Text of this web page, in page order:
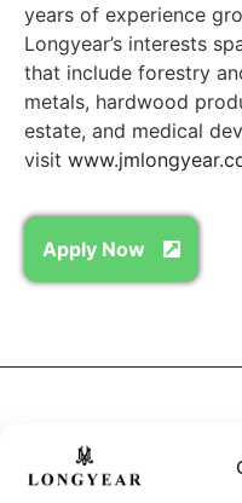
years of experience
Longyear’s interests
that include forestry
metals, hardwood
estate, and medical
visit
Apply Now